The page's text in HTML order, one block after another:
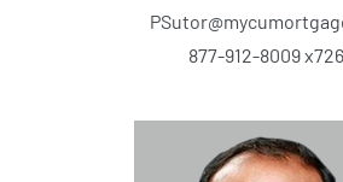
877-912-8009